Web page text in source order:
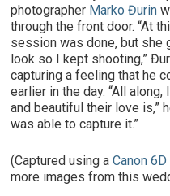
photographer Marko Đurin
through the front door. “At
session was done, but she
look so I kept shooting,”
capturing a feeling that he
earlier in the day. “All
and beautiful their love is,”
was able to capture it.”
(Captured using aCanon 6D
more images from this